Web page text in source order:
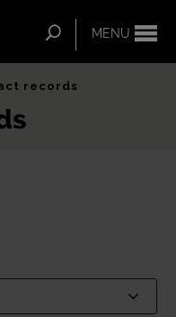
MENU
Search
records